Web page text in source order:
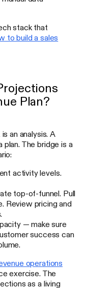
stack that
to build a sales
Plan?
an analysis. A
The bridge is a
activity levels.
top-of-funnel. Pull
Review pricing and
— make sure
success can
operations
exercise. The
as a living